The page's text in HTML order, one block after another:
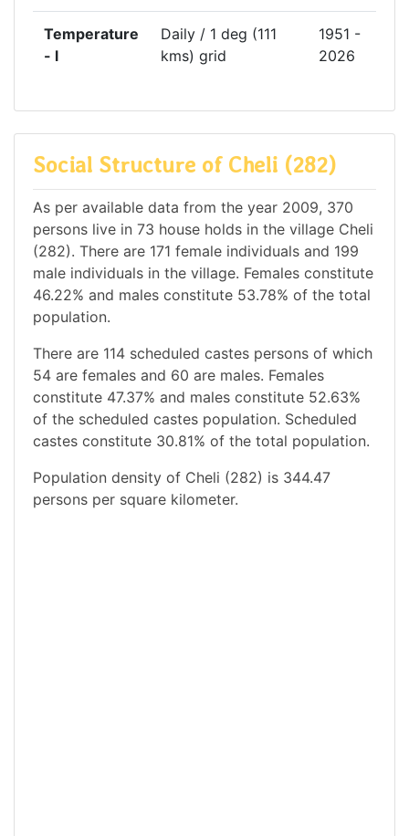
Temperature
- l
Daily / 1 deg (111
kms) grid
1951 -
2026
Social Structure of Cheli (282)
As per available data from the year 2009, 370
persons live in 73 house holds in the village Cheli
(282). There are 171 female individuals and 199
male individuals in the village. Females constitute
46.22% and males constitute 53.78% of the total
population.
There are 114 scheduled castes persons of which
54 are females and 60 are males. Females
constitute 47.37% and males constitute 52.63%
of the scheduled castes population. Scheduled
castes constitute 30.81% of the total population.
Population density of Cheli (282) is 344.47
persons per square kilometer.